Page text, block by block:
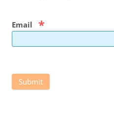
Email *